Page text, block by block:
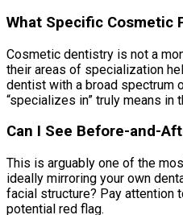
What Specific Cosmetic
Cosmetic dentistry is not a
their areas of specialization
dentist with a broad spectrum
“specializes in” truly means in
Can I See Before-and-
This is arguably one of the
ideally mirroring your own
facial structure? Pay attention
potential red flag.